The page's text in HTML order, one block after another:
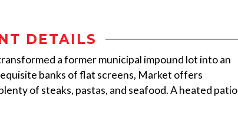
DETAILS
a former municipal impound lot into an
banks of flat screens, Market offers
of steaks, pastas, and seafood. A heated patio